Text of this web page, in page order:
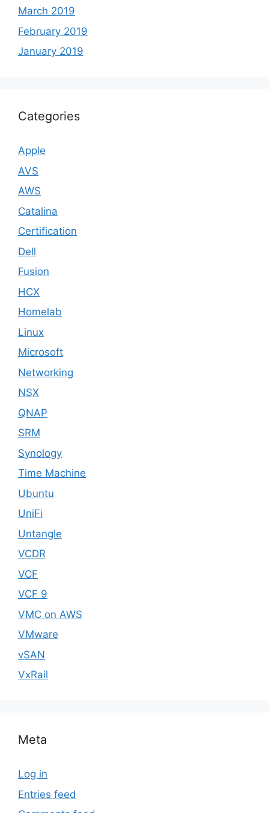
March 2019
February 2019
January 2019
Categories
Apple
AVS
AWS
Catalina
Certification
Dell
Fusion
HCX
Homelab
Linux
Microsoft
Networking
NSX
QNAP
SRM
Synology
Time Machine
Ubuntu
UniFi
Untangle
VCDR
VCF
VCF 9
VMC on AWS
VMware
vSAN
VxRail
Meta
Log in
Entries feed